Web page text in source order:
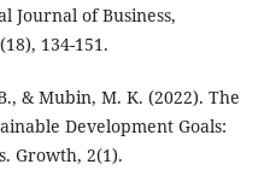
Journal of Business,
134-151.
& Mubin, M. K. (2022). The
Development Goals:
Growth, 2(1).